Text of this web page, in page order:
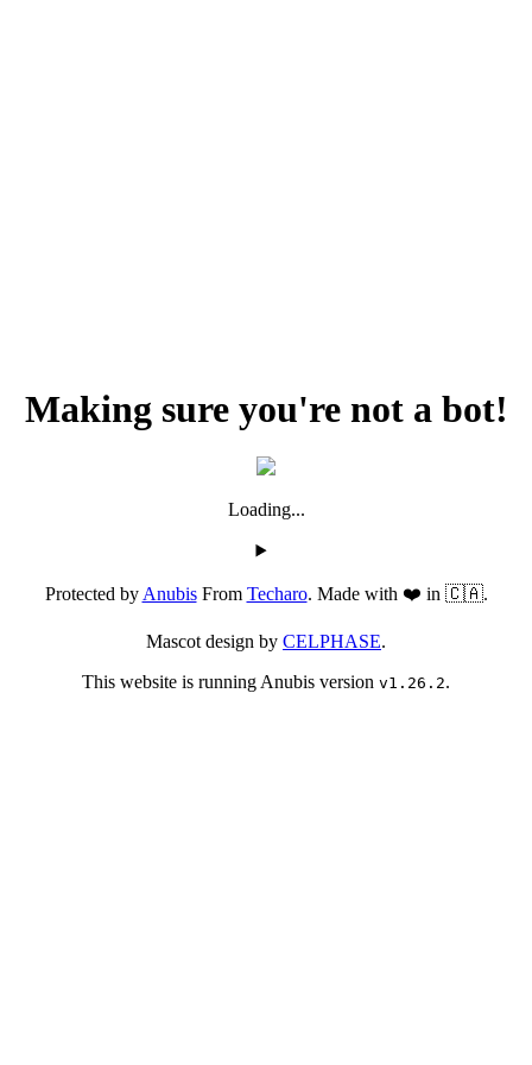
Making sure you're not a bot!
Loading...
Protected byAnubisFrom Techaro. Made with ❤️ in 🇨🇦.
Mascot design by CELPHASE.
This website is running Anubis version v1.26.2.